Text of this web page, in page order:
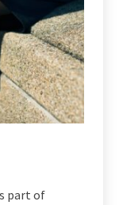
part of